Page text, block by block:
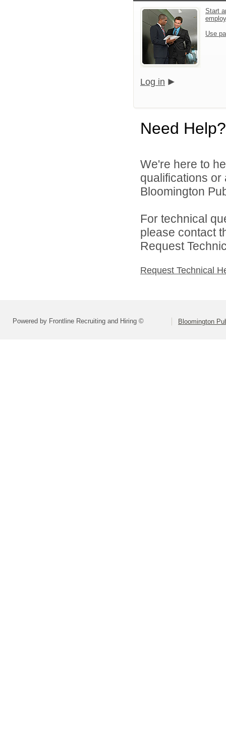
Start
Use
Log in
Need Help?
We're here to
qualifications
Bloomington
For technical
please contact
Request
Request Technical
Powered by Frontline Recruiting and Hiring © Bloomington